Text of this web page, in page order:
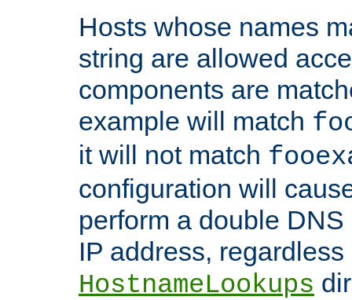
Hosts whose names
string are allowed
components are
example will match
it will not match
configuration will
perform a double
IP address,
HostnameLookups